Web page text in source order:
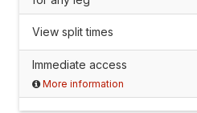
View split times
Immediate access
More information